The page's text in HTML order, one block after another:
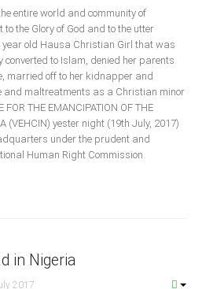
entire world and community of
the Glory of God and to the utter
year old Hausa Christian Girl that was
to Islam, denied her parents
married off to her kidnapper and
and maltreatments as a Christian minor
THE EMANCIPATION OF THE
(VEHCIN) yester night (19th July, 2017)
under the prudent and
Human Right Commission.
in Nigeria
2017